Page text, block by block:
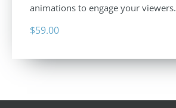
animations to engage your viewers.
$59.00